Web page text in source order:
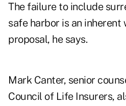
The failure to include
safe harbor is an inherent
proposal, he says.
Mark Canter, senior
Council of Life Insurers,